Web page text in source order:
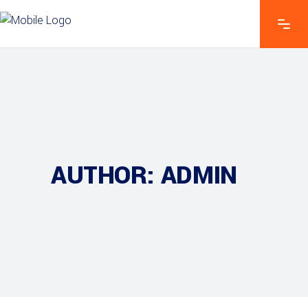
AUTHOR: ADMIN